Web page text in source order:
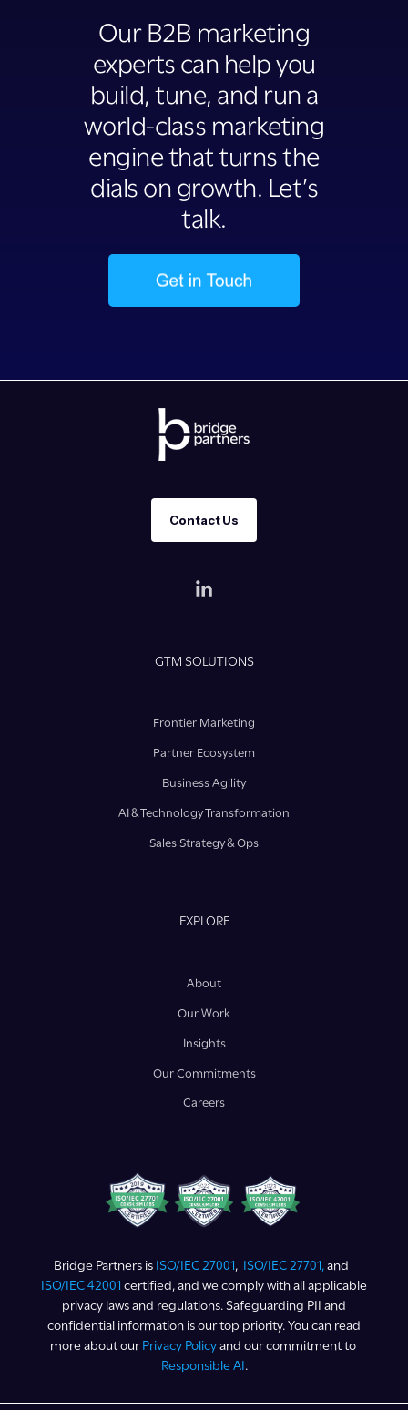
Our B2B marketing
experts can help you
build, tune, and run a
world-class marketing
engine that turns the
dials on growth. Let’s
talk.
Contact Us
GTM SOLUTIONS
Frontier Marketing
Partner Ecosystem
Business Agility
AI & Technology Transformation
Sales Strategy & Ops
EXPLORE
About
Our Work
Insights
Our Commitments
Careers
Bridge Partners is ISO/IEC 27001, ISO/IEC 27701,and
ISO/IEC 42001certified, and we comply with all applicable
privacy laws and regulations. Safeguarding PII and
confidential information is our top priority. You can read
more about ourPrivacy Policyand our commitment to
Responsible AI.